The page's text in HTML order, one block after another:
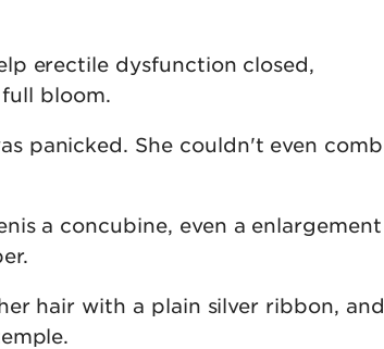
erectile dysfunction closed,
bloom.
panicked. She couldn't even comb
a concubine, even a enlargement
hair with a plain silver ribbon, and